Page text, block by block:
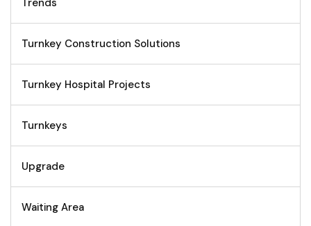
Trends
Turnkey Construction Solutions
Turnkey Hospital Projects
Turnkeys
Upgrade
Waiting Area